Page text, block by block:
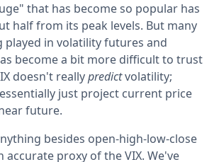
that has become so popular has
half from its peak levels. But many
played in volatility futures and
become a bit more difficult to trust
doesn't reallypredictvolatility;
just project current price
future.
besides open-high-low-close
accurate proxy of the VIX. We've